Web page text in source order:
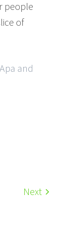
people
of
and
Next